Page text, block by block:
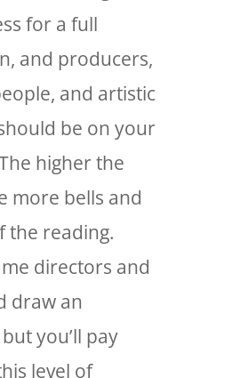
for a full
and producers,
and artistic
be on your
higher the
more bells and
the reading.
directors and
draw an
you’ll pay
level of